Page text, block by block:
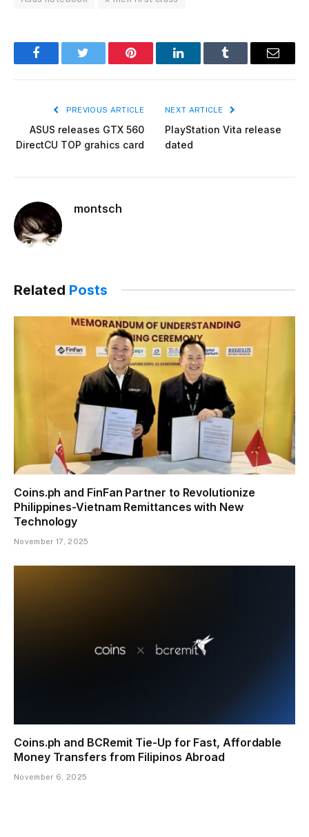
FacebookTwitter Pinterest LinkedInTumblr Email
PREVIOUS ARTICLE
ASUS releases GTX 560
DirectCU TOP grahics card
NEXT ARTICLE
PlayStation Vita release
dated
montsch
Related Posts
Coins.ph and FinFan Partner to Revolutionize
Philippines-Vietnam Remittances with New
Technology
November 17, 2025
Coins.ph and BCRemit Tie-Up for Fast, Affordable
Money Transfers from Filipinos Abroad
November 6, 2025